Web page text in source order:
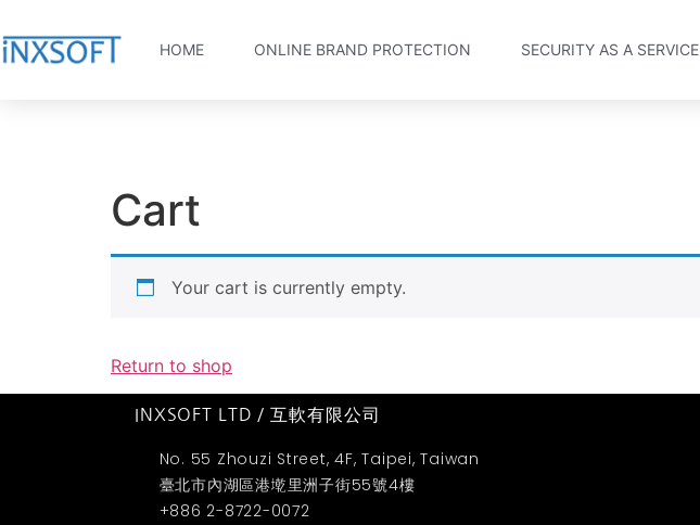
HOME ONLINE BRAND PROTECTION SECURITY AS A SERVICE
Cart
Your cart is currently empty.
Return to shop
INXSOFT LTD / 互軟有限公司
No. 55 Zhouzi Street, 4F, Taipei, Taiwan
臺北市內湖區港墘里洲子街55號4樓
+886 2-8722-0072